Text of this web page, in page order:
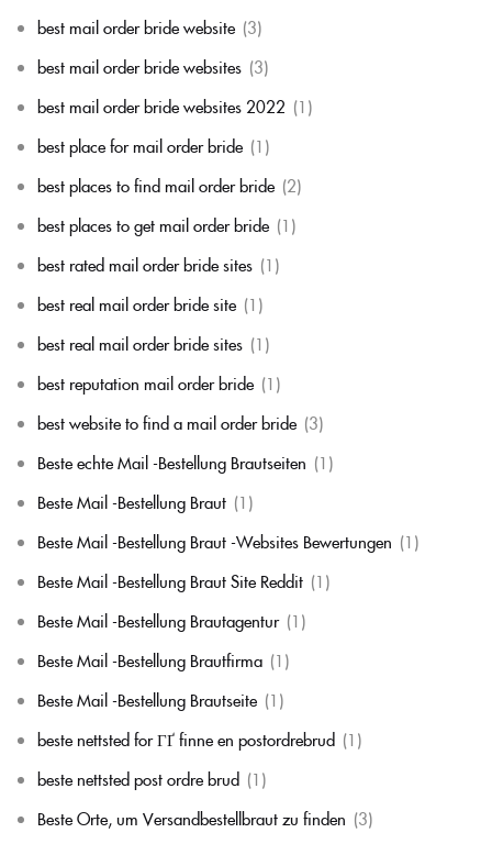
best mail order bride website (3)
best mail order bride websites (3)
best mail order bride websites 2022 (1)
best place for mail order bride (1)
best places to find mail order bride (2)
best places to get mail order bride (1)
best rated mail order bride sites (1)
best real mail order bride site (1)
best real mail order bride sites (1)
best reputation mail order bride (1)
best website to find a mail order bride (3)
Beste echte Mail -Bestellung Brautseiten (1)
Beste Mail -Bestellung Braut (1)
Beste Mail -Bestellung Braut -Websites Bewertungen (1)
Beste Mail -Bestellung Braut Site Reddit (1)
Beste Mail -Bestellung Brautagentur (1)
Beste Mail -Bestellung Brautfirma (1)
Beste Mail -Bestellung Brautseite (1)
beste nettsted for ГҐ finne en postordrebrud (1)
beste nettsted post ordre brud (1)
Beste Orte, um Versandbestellbraut zu finden (3)